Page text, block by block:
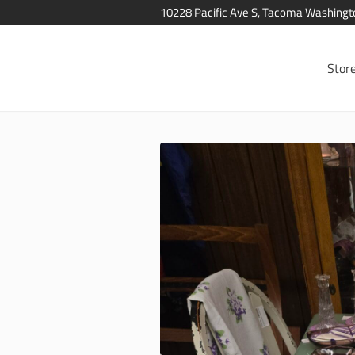
10228 Pacific Ave S, Tacoma